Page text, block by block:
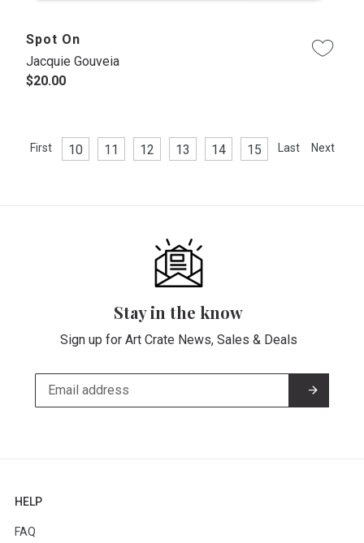
Spot On
Jacquie Gouveia
$20.00
First 10 11 12 13 14 15 Last Next
Stay in the know
Sign up for Art Crate News, Sales & Deals
HELP
FAQ